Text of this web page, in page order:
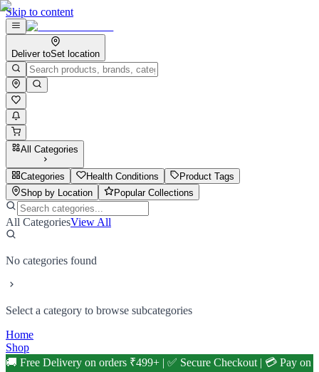
Skip to content
Deliver toSet location
All Categories
Categories Health Conditions
Product Tags
Shop by Location
Popular Collections
All CategoriesView All
No categories found
Select a category to browse subcategories
Home
Shop
🚚 Free Delivery on orders ₹499+ | ✅ Secure Checkout | 💳 Pay on